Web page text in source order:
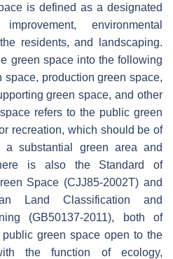
is defined as a designated
environmental
residents, and landscaping.
green space into the following
space, production green space,
green space, and other
refers to the public green
recreation, which should be of
substantial green area and
is also the Standard of
Space (CJJ85-2002T) and
Land Classification and
(GB50137-2011), both of
green space open to the
the function of ecology,